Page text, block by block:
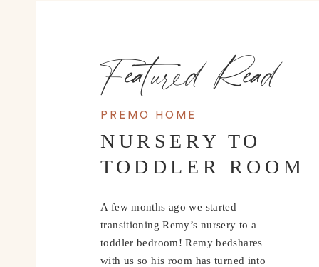
PREMO HOME
NURSERY TO
TODDLER ROOM
A few months ago we started
transitioning Remy’s nursery to a
toddler bedroom! Remy bedshares
with us so his room has turned into
Featured Read